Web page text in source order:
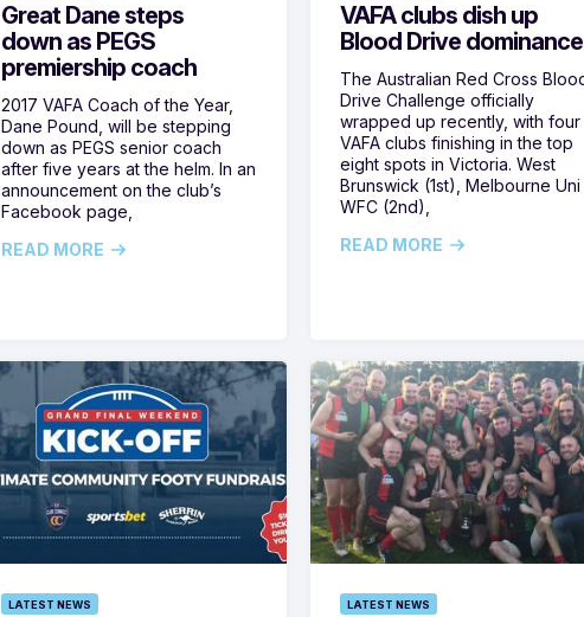
Great Dane steps
down as PEGS
premiership coach
2017 VAFA Coach of the Year,
Dane Pound, will be stepping
down as PEGS senior coach
after five years at the helm. In an
announcement on the club’s
Facebook page,
READ MORE
VAFA clubs dish up
Blood Drive dominance
The Australian Red Cross
Drive Challenge officially
wrapped up recently, with four
VAFA clubs finishing in the top
eight spots in Victoria. West
Brunswick (1st), Melbourne Uni
WFC (2nd),
READ MORE
LATEST NEWS LATEST NEWS